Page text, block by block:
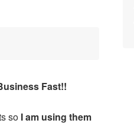
Fast!!
so I am using them